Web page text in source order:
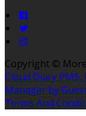
Copyright ©
Cloud Diary
Manager by
Terms And